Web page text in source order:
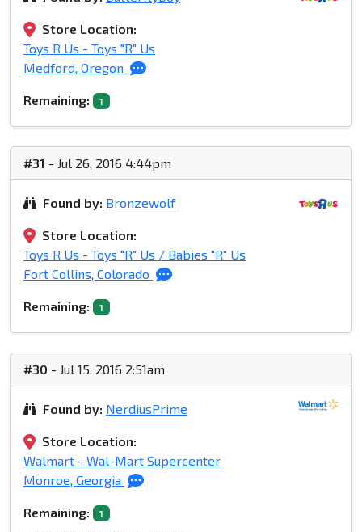
Store Location:
Toys R Us - Toys "R" Us
Medford, Oregon
Remaining: 1
#31 - Jul 26, 2016 4:44pm
Found by: Bronzewolf
Store Location:
Toys R Us - Toys "R" Us / Babies "R" Us
Fort Collins, Colorado
Remaining: 1
#30 - Jul 15, 2016 2:51am
Found by: NerdiusPrime
Store Location:
Walmart - Wal-Mart Supercenter
Monroe, Georgia
Remaining: 1